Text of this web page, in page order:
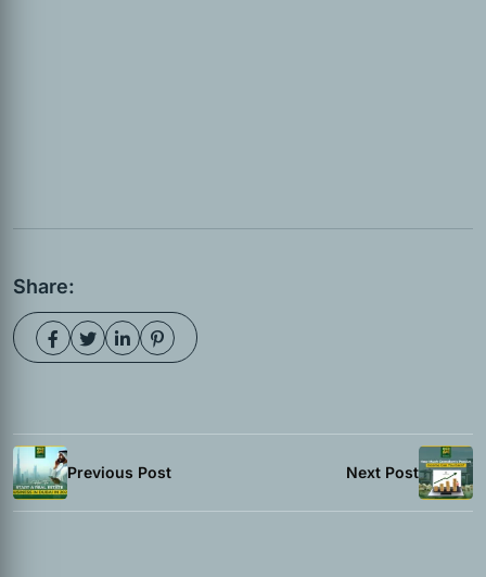
Share:
Previous Post Next Post